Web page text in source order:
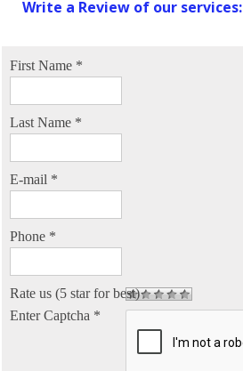
Write a Review of our services:
First Name *
Last Name *
E-mail *
Phone *
Rate us (5 star for best)
Enter Captcha *